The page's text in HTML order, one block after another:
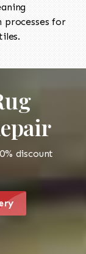
for
discount
icon